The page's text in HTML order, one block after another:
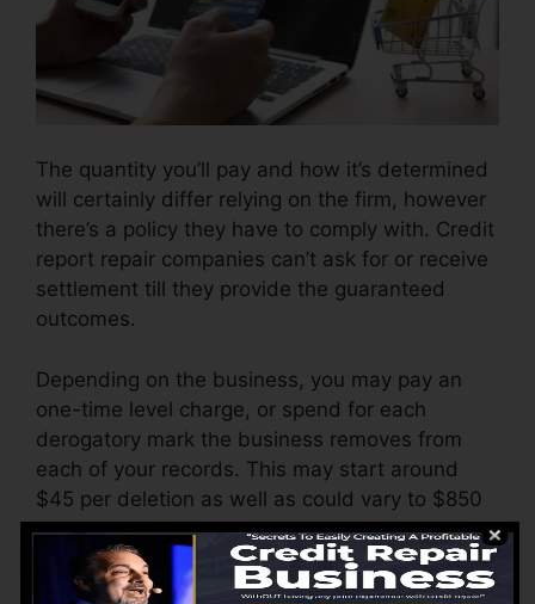
The quantity you’ll pay and how it’s determined
will certainly differ relying on the firm, however
there’s a policy they have to comply with. Credit
report repair companies can’t ask for or receive
settlement till they provide the guaranteed
outcomes.
Depending on the business, you may pay an
one-time level charge, or spend for each
derogatory mark the business removes from
each of your records. This may start around
$45 per deletion as well as could vary to $850
or more.
The firm might additionally bill by the month,